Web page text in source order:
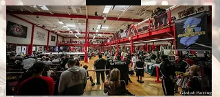
The BEST in Amateur Boxing